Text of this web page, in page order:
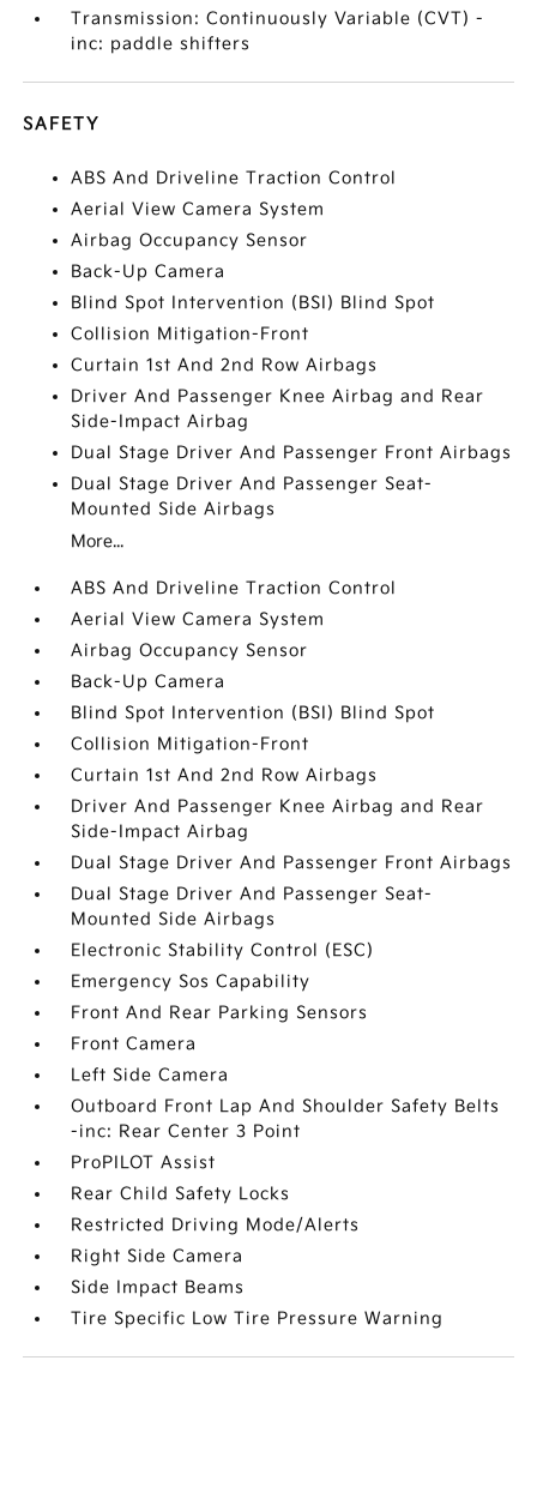
Transmission: Continuously Variable (CVT) -
inc: paddle shifters
SAFETY
ABS And Driveline Traction Control
Aerial View Camera System
Airbag Occupancy Sensor
Back-Up Camera
Blind Spot Intervention (BSI) Blind Spot
Collision Mitigation-Front
Curtain 1st And 2nd Row Airbags
Driver And Passenger Knee Airbag and Rear
Side-Impact Airbag
Dual Stage Driver And Passenger Front Airbags
Dual Stage Driver And Passenger Seat-
Mounted Side Airbags
More...
ABS And Driveline Traction Control
Aerial View Camera System
Airbag Occupancy Sensor
Back-Up Camera
Blind Spot Intervention (BSI) Blind Spot
Collision Mitigation-Front
Curtain 1st And 2nd Row Airbags
Driver And Passenger Knee Airbag and Rear
Side-Impact Airbag
Dual Stage Driver And Passenger Front Airbags
Dual Stage Driver And Passenger Seat-
Mounted Side Airbags
Electronic Stability Control (ESC)
Emergency Sos Capability
Front And Rear Parking Sensors
Front Camera
Left Side Camera
Outboard Front Lap And Shoulder Safety Belts
-inc: Rear Center 3 Point
ProPILOT Assist
Rear Child Safety Locks
Restricted Driving Mode/Alerts
Right Side Camera
Side Impact Beams
Tire Specific Low Tire Pressure Warning